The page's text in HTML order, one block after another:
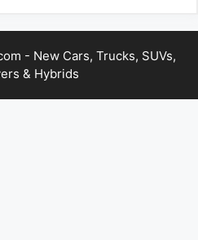
- New Cars, Trucks, SUVs,
& Hybrids